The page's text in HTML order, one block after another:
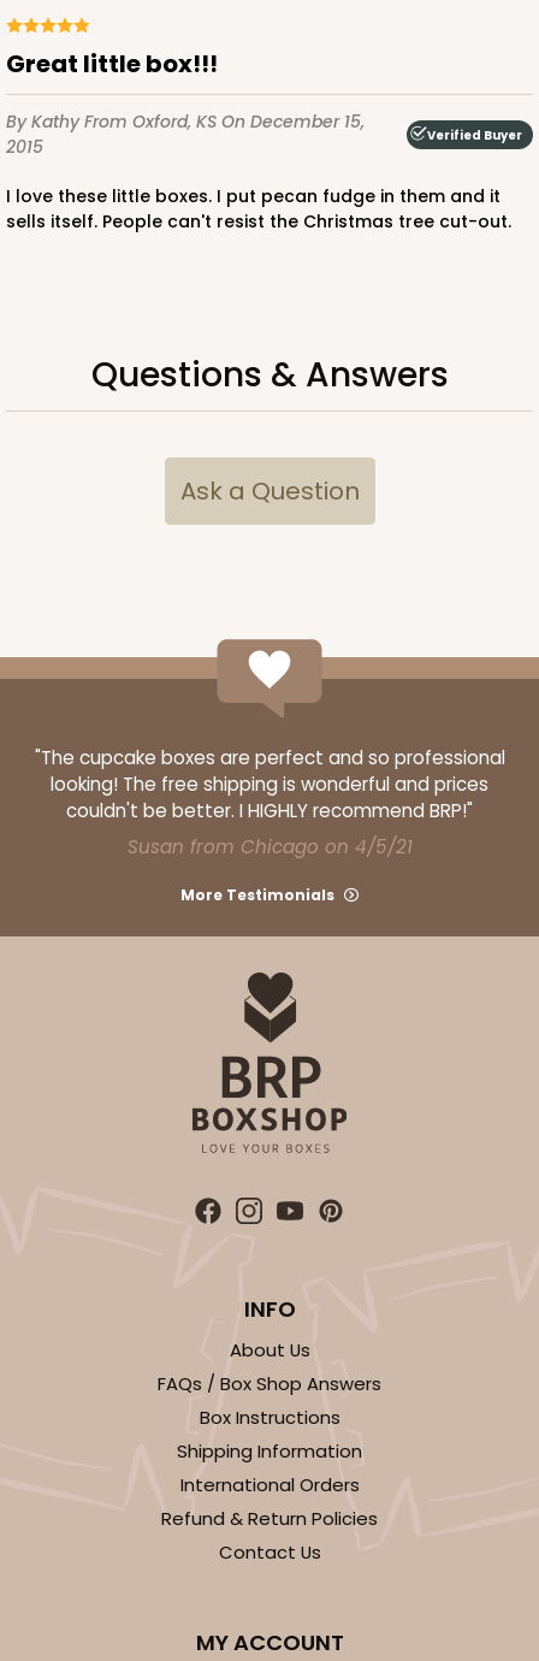
$41.68
ADD TO CART
Great little box!!!
By KathyFrom Oxford, KS On December 15,
2015
Verified Buyer
I love these little boxes. I put pecan fudge in them and it
sells itself. People can't resist the Christmas tree cut-out.
Questions & Answers
Ask a Question
"The cupcake boxes are perfect and so professional
looking! The free shipping is wonderful and prices
couldn't be better. I HIGHLY recommend BRP!"
Susan from Chicago on 4/5/21
More Testimonials
INFO
About Us
FAQs / Box Shop Answers
Box Instructions
Shipping Information
International Orders
Refund & Return Policies
Contact Us
MY ACCOUNT